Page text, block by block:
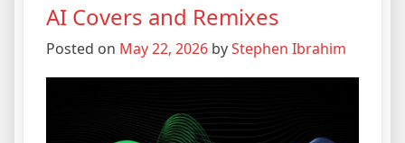
AI Covers and Remixes
Posted on May 22, 2026 byStephen Ibrahim